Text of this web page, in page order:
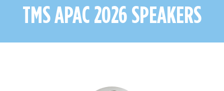
TMS APAC 2026 SPEAKERS